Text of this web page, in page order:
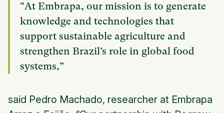
“At Embrapa, our mission is to generate
knowledge and technologies that
support sustainable agriculture and
strengthen Brazil’s role in global food
systems,”
said Pedro Machado, researcher at Embrapa